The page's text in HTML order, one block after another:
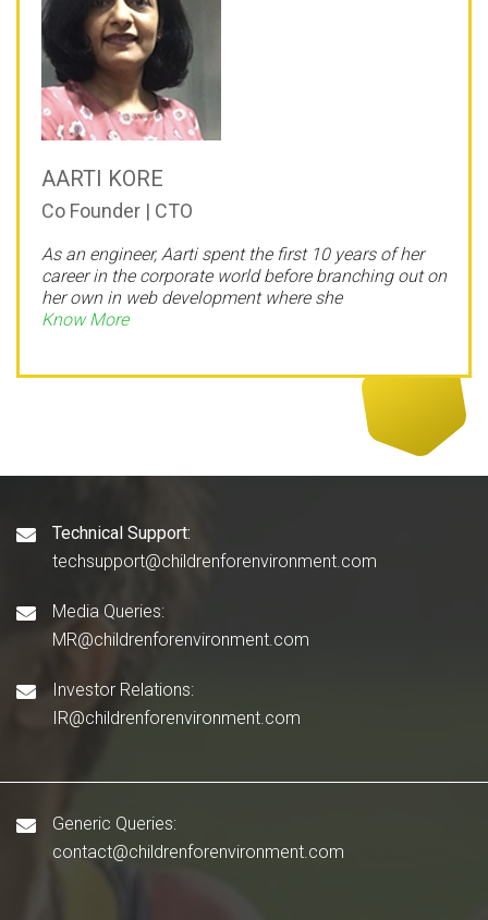
AARTI KORE
Co Founder | CTO
As an engineer, Aarti spent the first 10 years of her
career in the corporate world before branching out on
her own in web development where she
Know More
Technical Support:
techsupport@childrenforenvironment.com
Media Queries:
MR@childrenforenvironment.com
Investor Relations:
IR@childrenforenvironment.com
Generic Queries:
contact@childrenforenvironment.com